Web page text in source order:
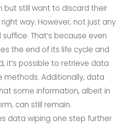
but still want to discard their
way. However, not just any
That’s because even
the end of its life cycle and
it’s possible to retrieve data
methods. Additionally, data
some information, albeit in
can still remain.
data wiping one step further